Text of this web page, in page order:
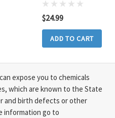
$24.99
ADD TO CART
expose you to chemicals
which are known to the State
and birth defects or other
information go to